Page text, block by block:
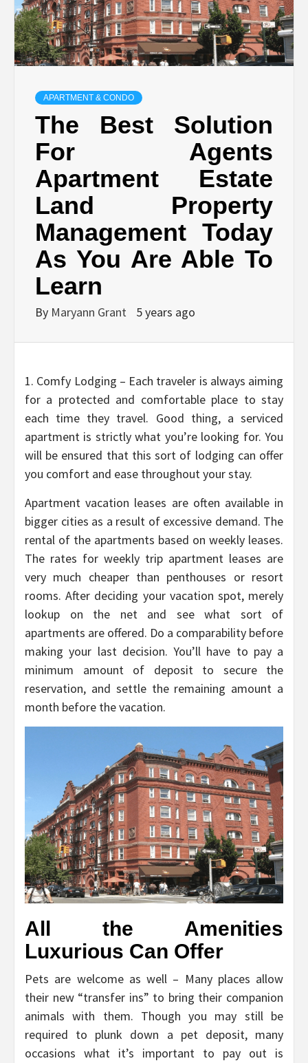
APARTMENT & CONDO
The Best Solution
For Agents
Apartment Estate
Land Property
Management Today
As You Are Able To
Learn
By Maryann Grant 5 years ago
1. Comfy Lodging – Each traveler is always aiming
for a protected and comfortable place to stay
each time they travel. Good thing, a serviced
apartment is strictly what you’re looking for. You
will be ensured that this sort of lodging can offer
you comfort and ease throughout your stay.
Apartment vacation leases are often available in
bigger cities as a result of excessive demand. The
rental of the apartments based on weekly leases.
The rates for weekly trip apartment leases are
very much cheaper than penthouses or resort
rooms. After deciding your vacation spot, merely
lookup on the net and see what sort of
apartments are offered. Do a comparability before
making your last decision. You’ll have to pay a
minimum amount of deposit to secure the
reservation, and settle the remaining amount a
month before the vacation.
All the Amenities
Luxurious Can Offer
Pets are welcome as well – Many places allow
their new “transfer ins” to bring their companion
animals with them. Though you may still be
required to plunk down a pet deposit, many
occasions what it’s important to pay out is